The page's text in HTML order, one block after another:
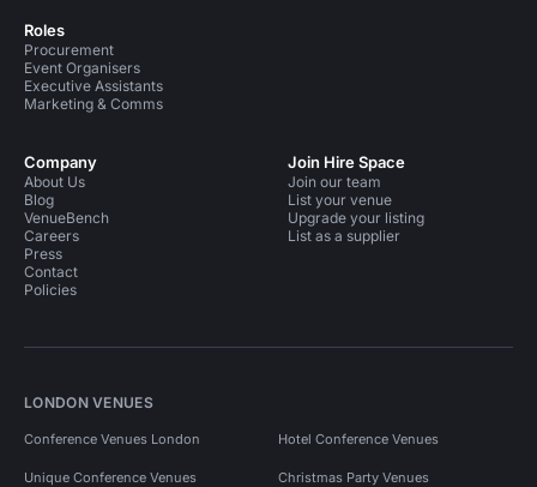
Roles
Procurement
Event Organisers
Executive Assistants
Marketing & Comms
Company
About Us
Blog
VenueBench
Careers
Press
Contact
Policies
Join Hire Space
Join our team
List your venue
Upgrade your listing
List as a supplier
LONDON VENUES
Conference Venues London Hotel Conference Venues
Unique Conference Venues Christmas Party Venues